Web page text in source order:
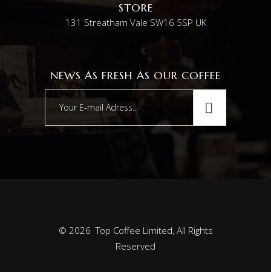
STORE
131 Streatham Vale SW16 5SP UK
NEWS AS FRESH AS OUR COFFEE
© 2026 Top Coffee Limited, All Rights
Reserved